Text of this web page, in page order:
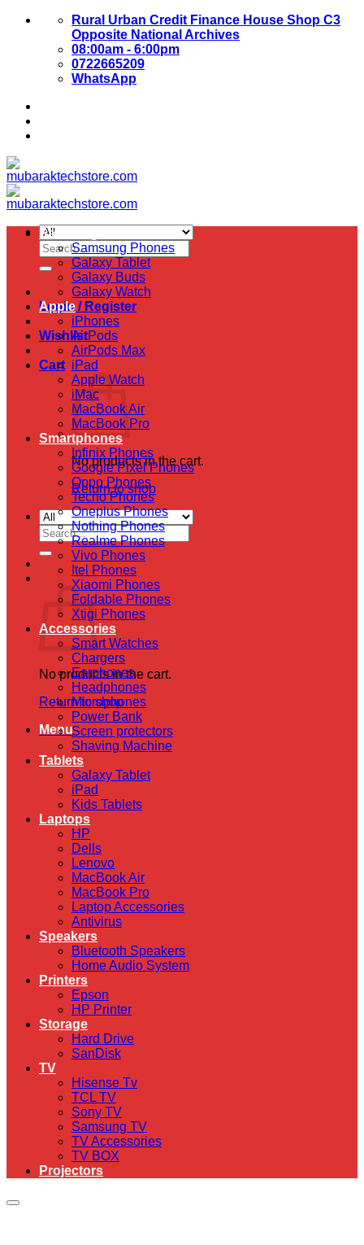
Skip
Rural Urban Credit Finance House Shop C3
Opposite National Archives
08:00am - 6:00pm
0722665209
WhatsApp
Search
for:
Login / Register
Wishlist
Cart
No products in the cart.
Return to shop
Search
for:
Cart
No products in the cart.
Return to shop
Menu
Samsung
Samsung Phones
Galaxy Tablet
Galaxy Buds
Galaxy Watch
Apple
iPhones
AirPods
AirPods Max
iPad
Apple Watch
iMac
MacBook Air
MacBook Pro
Smartphones
Infinix Phones
Google Pixel Phones
Oppo Phones
Tecno Phones
Oneplus Phones
Nothing Phones
Realme Phones
Vivo Phones
Itel Phones
Xiaomi Phones
Foldable Phones
Xtigi Phones
Accessories
Smart Watches
Chargers
Earphones
Headphones
Microphones
Power Bank
Screen protectors
Shaving Machine
Tablets
Galaxy Tablet
iPad
Kids Tablets
Laptops
HP
Dells
Lenovo
MacBook Air
MacBook Pro
Laptop Accessories
Antivirus
Speakers
Bluetooth Speakers
Home Audio System
Printers
Epson
HP Printer
Storage
Hard Drive
SanDisk
TV
Hisense Tv
TCL TV
Sony TV
Samsung TV
TV Accessories
TV BOX
Projectors